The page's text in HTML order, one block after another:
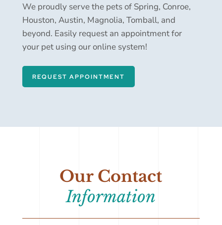
We proudly serve the pets of Spring, Conroe,
Houston, Austin, Magnolia, Tomball, and
beyond. Easily request an appointment for
your pet using our online system!
REQUEST APPOINTMENT
Our Contact
Information